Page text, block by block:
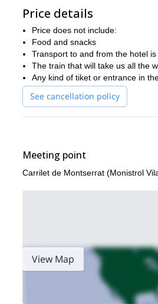
So are you ready to reach the
And, if you are looking for more
Valleylocated in the Aragonese
Price details
Price does not include:
Food and snacks
Transport to and from the hotel
The train that will take us all the
Any kind of tiket or entrance in
See cancellation policy
Meeting point
Carrilet de Montserrat (Monistrol
View Map